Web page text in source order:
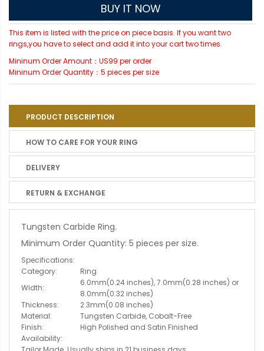
BUY IT NOW
This item is listed with the price on piece basis. If you want two
rings,you have to select and add it into your cart two times.
Mininum Order Amount：US99 per order
Mininum Order Quantity：5 pieces per size
PRODUCT DESCRIPTION
HOW TO CARE FOR YOUR RING
DELIVERY
RETURN & EXCHANGE
Tungsten Carbide Ring.
Minimum Order Quantity: 5 pieces per size.
Specifications:
Category:
Ring
Width:
6.0mm(0.24 inches), 7.0mm(0.28 inches) or
8.0mm(0.32 inches)
Thickness:
2.3mm(0.08 inches)
Material:
Tungsten Carbide, Cobalt-Free
Finish:
High Polished and Satin Finished
Availability: